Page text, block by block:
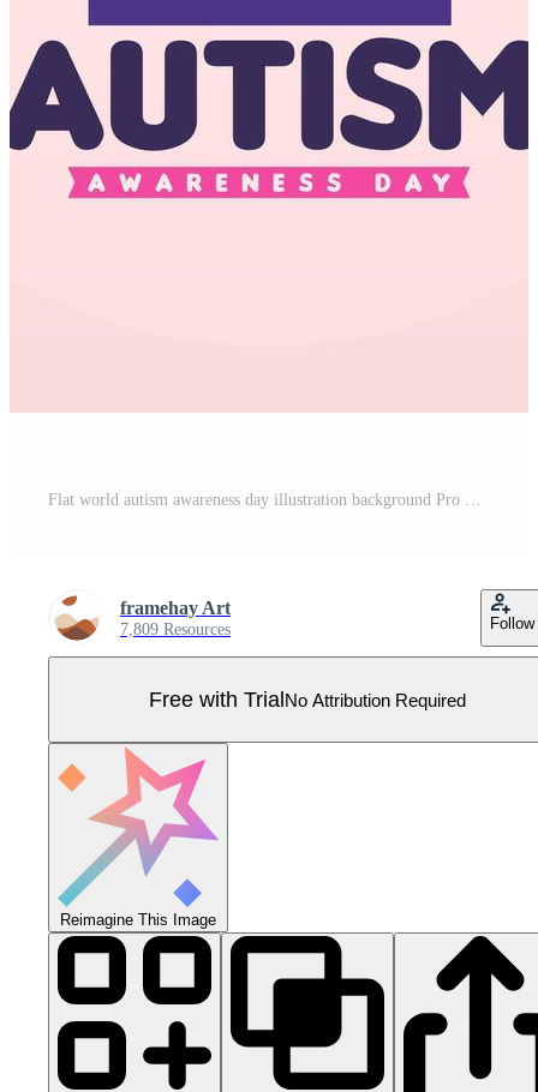
Flat world autism awareness day illustration background Pro Vector
framehay Art
7,809 Resources Follow
Free with TrialNo Attribution Required
Reimagine This Image